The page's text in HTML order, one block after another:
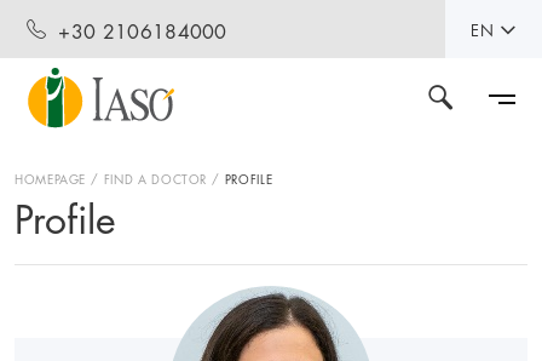
+30 2106184000 EN
HOMEPAGE FIND A DOCTOR PROFILE
Profile